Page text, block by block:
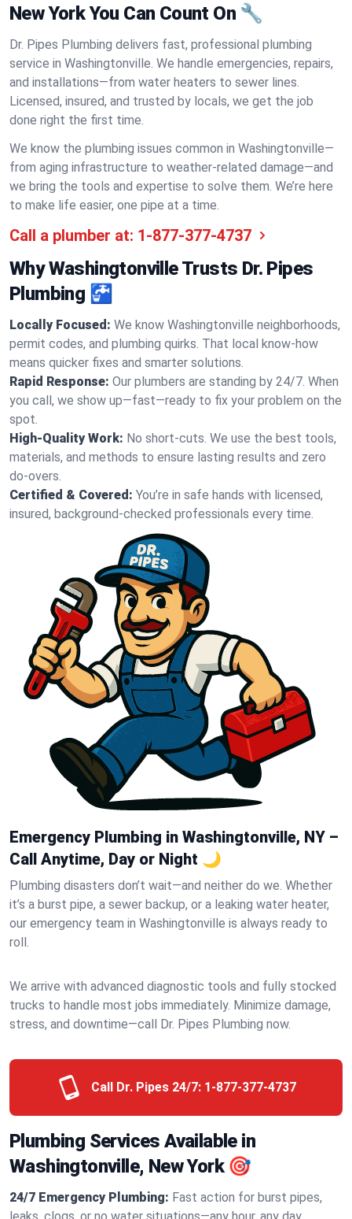
New York You Can Count On 🔧
Dr. Pipes Plumbing delivers fast, professional plumbing
service in Washingtonville. We handle emergencies, repairs,
and installations—from water heaters to sewer lines.
Licensed, insured, and trusted by locals, we get the job
done right the first time.
We know the plumbing issues common in Washingtonville—
from aging infrastructure to weather-related damage—and
we bring the tools and expertise to solve them. We’re here
to make life easier, one pipe at a time.
Call a plumber at: 1-877-377-4737
Why Washingtonville Trusts Dr. Pipes
Plumbing 🚰
Locally Focused: We know Washingtonville neighborhoods,
permit codes, and plumbing quirks. That local know-how
means quicker fixes and smarter solutions.
Rapid Response: Our plumbers are standing by 24/7. When
you call, we show up—fast—ready to fix your problem on the
spot.
High-Quality Work: No short-cuts. We use the best tools,
materials, and methods to ensure lasting results and zero
do-overs.
Certified & Covered: You’re in safe hands with licensed,
insured, background-checked professionals every time.
Emergency Plumbing in Washingtonville, NY –
Call Anytime, Day or Night 🌙
Plumbing disasters don’t wait—and neither do we. Whether
it’s a burst pipe, a sewer backup, or a leaking water heater,
our emergency team in Washingtonville is always ready to
roll.
We arrive with advanced diagnostic tools and fully stocked
trucks to handle most jobs immediately. Minimize damage,
stress, and downtime—call Dr. Pipes Plumbing now.
Call Dr. Pipes 24/7: 1-877-377-4737
Plumbing Services Available in
Washingtonville, New York 🎯
24/7 Emergency Plumbing: Fast action for burst pipes,